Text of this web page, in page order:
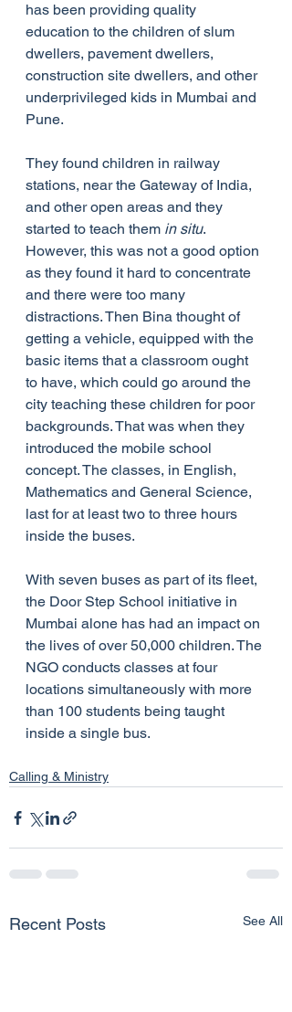
has been providing quality
education to the children of slum
dwellers, pavement dwellers,
construction site dwellers, and other
underprivileged kids in Mumbai and
Pune.
They found children in railway
stations, near the Gateway of India,
and other open areas and they
started to teach them in situ.
However, this was not a good option
as they found it hard to concentrate
and there were too many
distractions. Then Bina thought of
getting a vehicle, equipped with the
basic items that a classroom ought
to have, which could go around the
city teaching these children for poor
backgrounds. That was when they
introduced the mobile school
concept. The classes, in English,
Mathematics and General Science,
last for at least two to three hours
inside the buses.
With seven buses as part of its fleet,
the Door Step School initiative in
Mumbai alone has had an impact on
the lives of over 50,000 children. The
NGO conducts classes at four
locations simultaneously with more
than 100 students being taught
inside a single bus.
Calling & Ministry
Recent Posts See All